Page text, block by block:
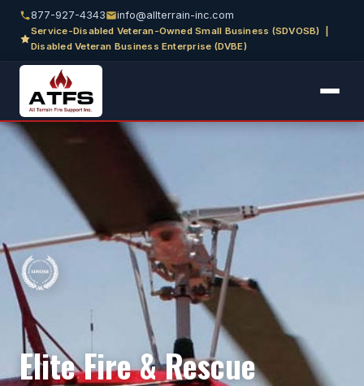
877-927-4343 info@allterrain-inc.com
Service-Disabled Veteran-Owned Small Business (SDVOSB) |
Disabled Veteran Business Enterprise (DVBE)
Elite Fire & Rescue